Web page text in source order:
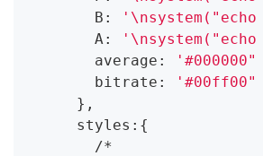
        B:
'\nsystem("echo
        A:
'\nsystem("echo
        average:
'#000000"
        bitrate:
'#00ff00"
      },
      styles:{
        /*